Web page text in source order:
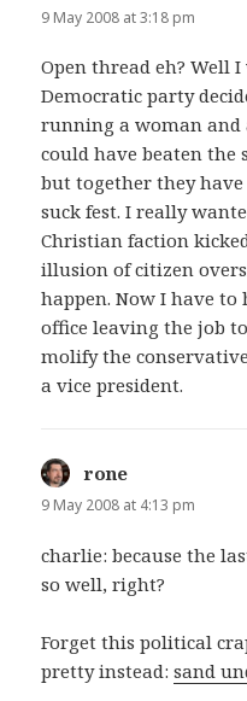
9 May 2008 at 3:18 pm
Open thread eh? Well
Democratic party
running a woman and
could have beaten the
but together they
suck fest. I really
Christian faction
illusion of citizen
happen. Now I have to
office leaving the job
molify the
a vice president.
rone
9 May 2008 at 4:13 pm
charlie: because the
so well, right?
Forget this political
pretty instead:sand